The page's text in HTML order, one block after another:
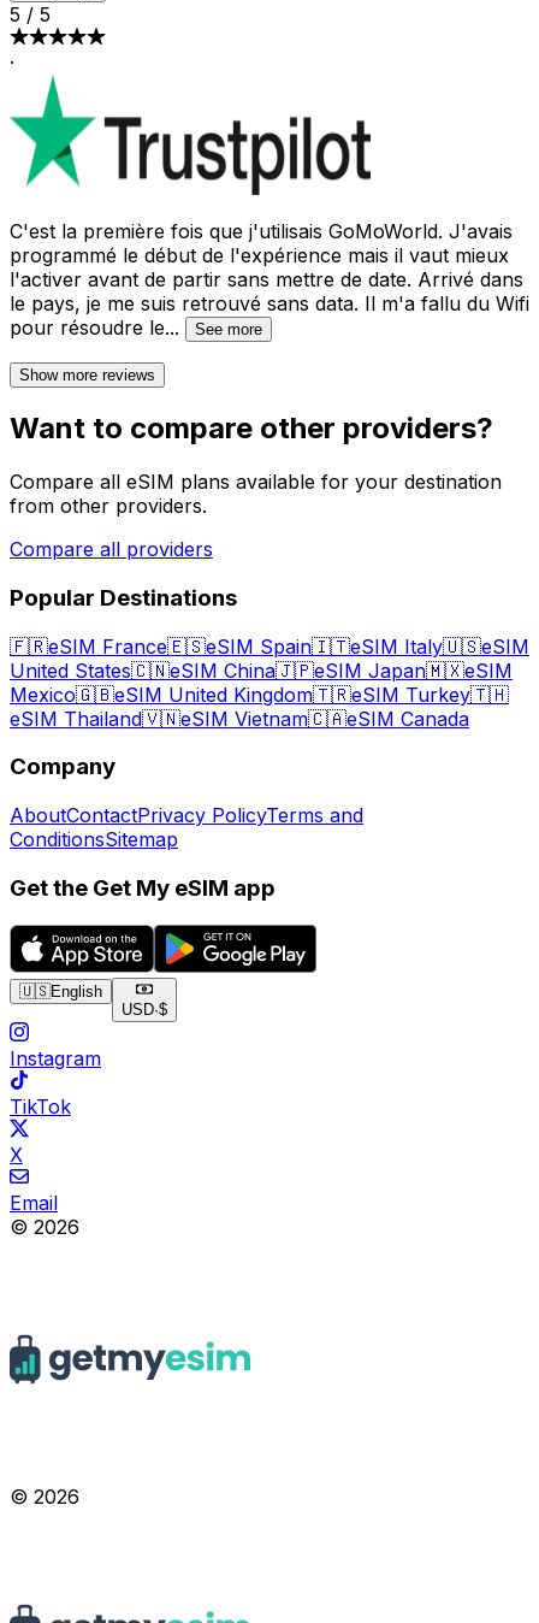
5 / 5
·
C'est la première fois que j'utilisais GoMoWorld. J'avais
programmé le début de l'expérience mais il vaut mieux
l'activer avant de partir sans mettre de date. Arrivé dans
le pays, je me suis retrouvé sans data. Il m'a fallu du Wifi
pour résoudre le... See more
Show more reviews
Want to compare other providers?
Compare all eSIM plans available for your destination
from other providers.
Compare all providers
Popular Destinations
🇫🇷eSIM France🇪🇸eSIM Spain🇮🇹eSIM Italy🇺🇸eSIM
United States🇨🇳eSIM China🇯🇵eSIM Japan🇲🇽eSIM
Mexico🇬🇧eSIM United Kingdom🇹🇷eSIM Turkey🇹🇭
eSIM Thailand🇻🇳eSIM Vietnam🇨🇦eSIM Canada
Company
AboutContactPrivacy PolicyTerms and
ConditionsSitemap
Get the Get My eSIM app
🇺🇸English
USD·$
Instagram
TikTok
X
Email
© 2026
© 2026